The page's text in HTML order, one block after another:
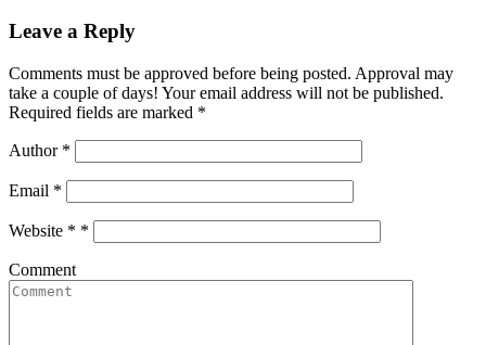
Leave a Reply
Comments must be approved before being posted. Approval may
take a couple of days! Your email address will not be published.
Required fields are marked *
Author *
Email *
Website * *
Comment